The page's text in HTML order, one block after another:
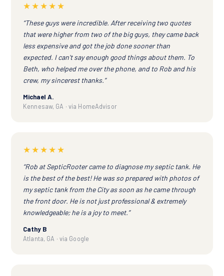
★★★★★
“These guys were incredible. After receiving two quotes
that were higher from two of the big guys, they came back
less expensive and got the job done sooner than
expected. I can't say enough good things about them. To
Beth, who helped me over the phone, and to Rob and his
crew, my sincerest thanks.”
Michael A.
Kennesaw, GA · via HomeAdvisor
★★★★★
“Rob at SepticRooter came to diagnose my septic tank. He
is the best of the best! He was so prepared with photos of
my septic tank from the City as soon as he came through
the front door. He is not just professional & extremely
knowledgeable; he is a joy to meet.”
Cathy B
Atlanta, GA · via Google